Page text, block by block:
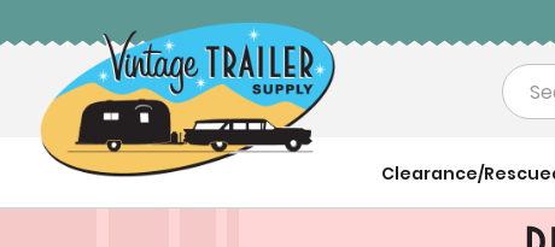
Search
Clearance/